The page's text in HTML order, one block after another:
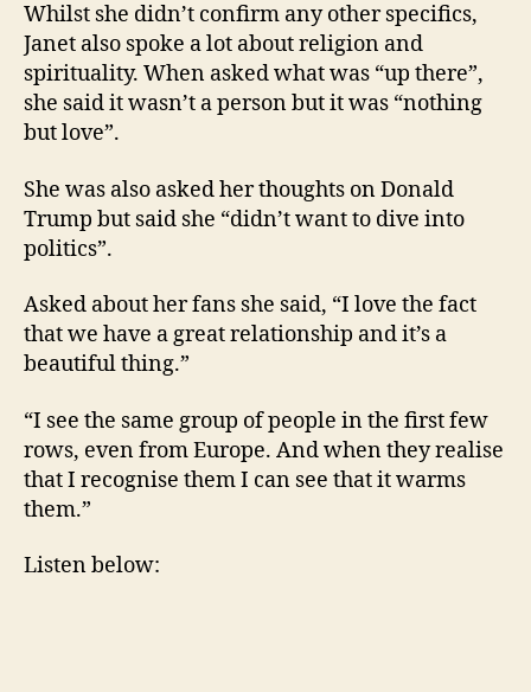
Whilst she didn’t confirm any other specifics,
Janet also spoke a lot about religion and
spirituality. When asked what was “up there”,
she said it wasn’t a person but it was “nothing
but love”.
She was also asked her thoughts on Donald
Trump but said she “didn’t want to dive into
politics”.
Asked about her fans she said, “I love the fact
that we have a great relationship and it’s a
beautiful thing.”
“I see the same group of people in the first few
rows, even from Europe. And when they realise
that I recognise them I can see that it warms
them.”
Listen below: